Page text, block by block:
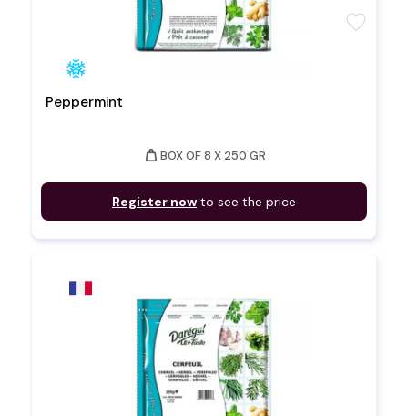
Peppermint
weight BOX OF 8 X 250 GR
Register now to see the price
favorite